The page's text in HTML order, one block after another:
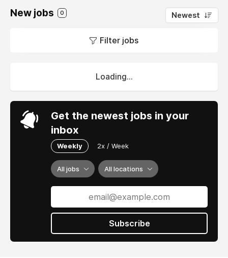
New jobs 0 Newest
Filter jobs
Loading...
Get the newest jobs in your
inbox
Weekly 2x / Week
All jobs All locations
Subscribe